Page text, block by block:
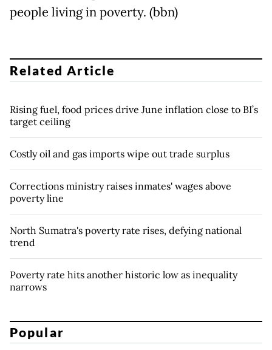
people living in poverty. (bbn)
Related Article
Rising fuel, food prices drive June inflation close to BI’s
target ceiling
Costly oil and gas imports wipe out trade surplus
Corrections ministry raises inmates' wages above
poverty line
North Sumatra's poverty rate rises, defying national
trend
Poverty rate hits another historic low as inequality
narrows
Popular